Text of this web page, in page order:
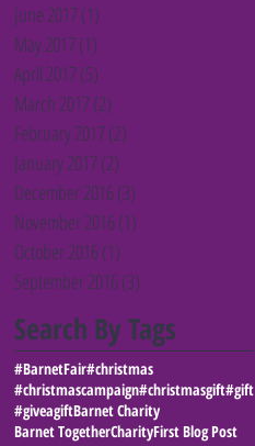
June 2017(1)
May 2017(1)
April 2017(5)
March 2017(2)
February 2017(2)
January 2017(2)
December 2016 (3)
November 2016 (1)
October 2016 (1)
September 2016 (3)
Search By Tags
#BarnetFair#christmas
#christmascampaign#christmasgift#gift
#giveagiftBarnet Charity
Barnet TogetherCharityFirst Blog Post